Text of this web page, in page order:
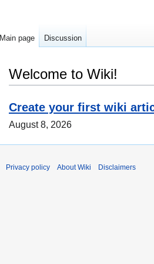
Welcome to Wiki!
Create your first wiki
August 8, 2026
Main page Discussion
Privacy policy About Wiki Disclaimers